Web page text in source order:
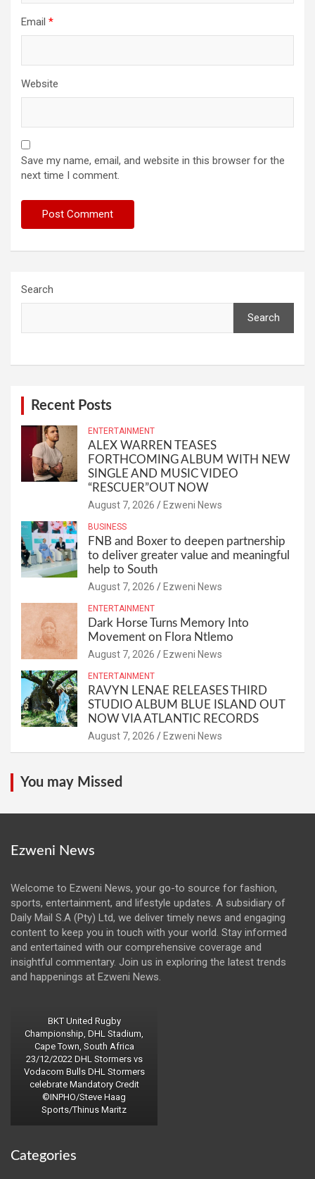
Email *
Website
Save my name, email, and website in this browser for the
next time I comment.
Search
Search
Recent Posts
ENTERTAINMENT
ALEX WARREN TEASES
FORTHCOMING ALBUM WITH NEW
SINGLE AND MUSIC VIDEO
“RESCUER”OUT NOW
August 7, 2026 Ezweni News
BUSINESS
FNB and Boxer to deepen partnership
to deliver greater value and meaningful
help to South
August 7, 2026 Ezweni News
ENTERTAINMENT
Dark Horse Turns Memory Into
Movement on Flora Ntlemo
August 7, 2026 Ezweni News
ENTERTAINMENT
RAVYN LENAE RELEASES THIRD
STUDIO ALBUM BLUE ISLAND OUT
NOW VIA ATLANTIC RECORDS
August 7, 2026 Ezweni News
You may Missed
Ezweni News
Welcome to Ezweni News, your go-to source for fashion,
sports, entertainment, and lifestyle updates. A subsidiary of
Daily Mail S.A (Pty) Ltd, we deliver timely news and engaging
content to keep you in touch with your world. Stay informed
and entertained with our comprehensive coverage and
insightful commentary. Join us in exploring the latest trends
and happenings at Ezweni News.
BKT United Rugby
Championship, DHL Stadium,
Cape Town, South Africa
23/12/2022 DHL Stormers vs
Vodacom Bulls DHL Stormers
celebrate Mandatory Credit
©INPHO/Steve Haag
Sports/Thinus Maritz
Categories